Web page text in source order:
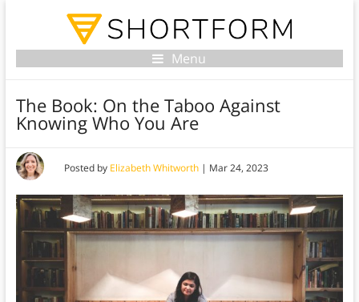
Menu
The Book: On the Taboo Against
Knowing Who You Are
Posted by Elizabeth Whitworth| Mar 24, 2023